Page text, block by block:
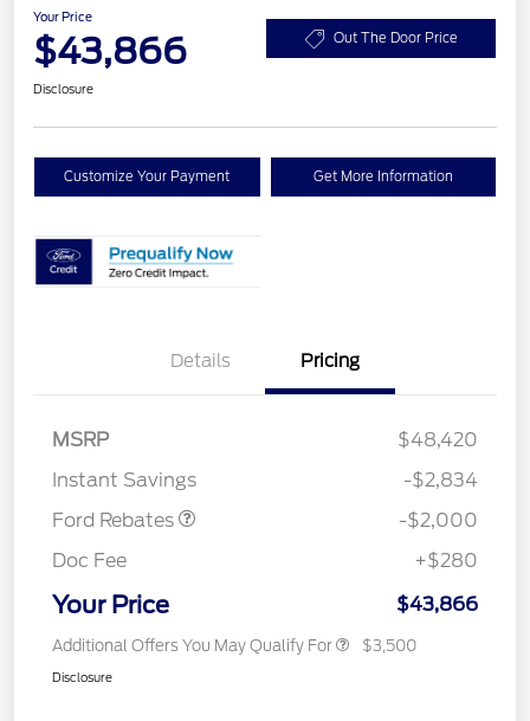
Your Price
$43,866 Out The Door Price
Disclosure
Customize Your Payment Get More Information
Details Pricing
MSRP
$48,420
Instant Savings
-$2,834
Ford Rebates
SSE Down Payment
-$2,000
Doc Fee
+$280
Your Price $43,866
Additional Offers You May Qualify For $3,500
Disclosure